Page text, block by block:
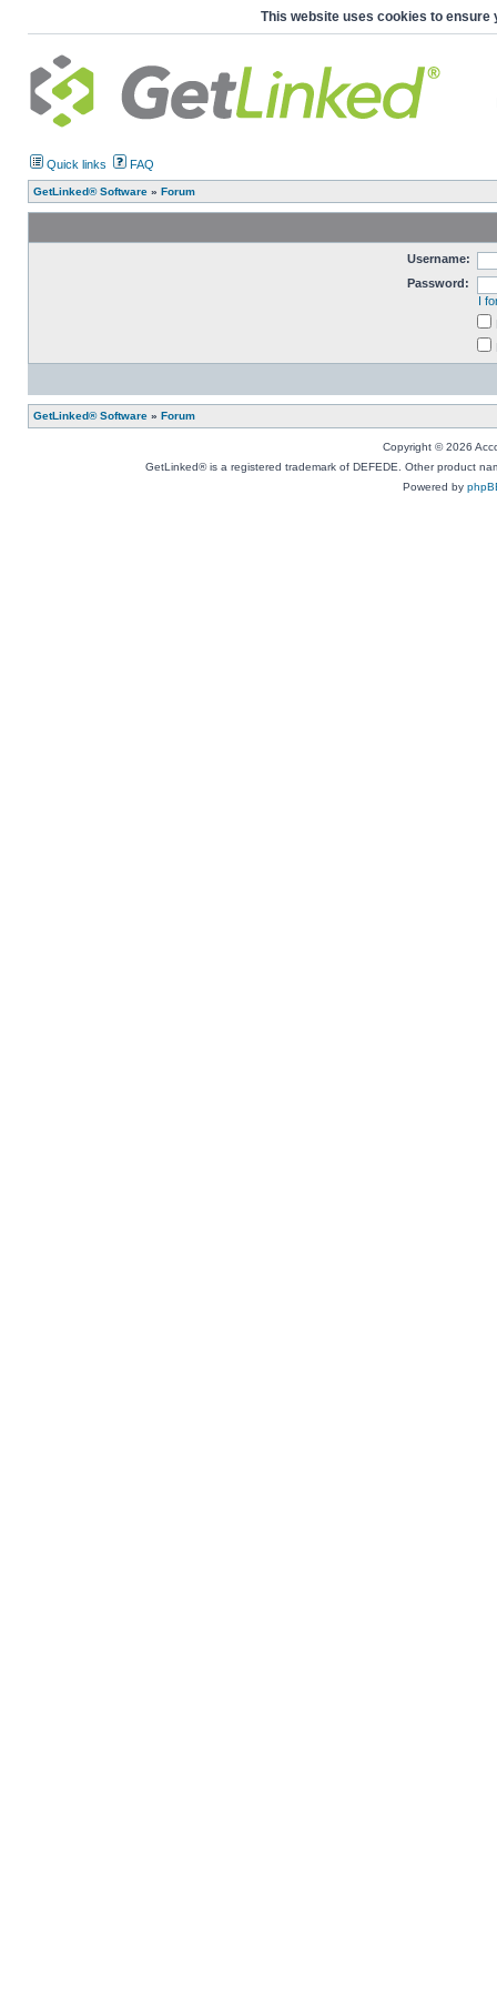
This website uses cookies to ensure
Quick links FAQ
GetLinked® Software » Forum
Username:
Password:
I
GetLinked® Software » Forum
Copyright © 2026
GetLinked® is a registered trademark of DEFEDE. Other product
Powered by